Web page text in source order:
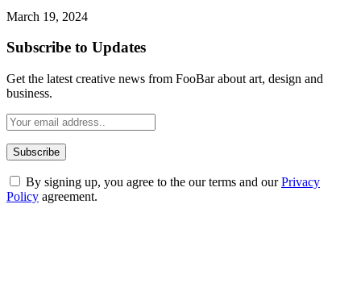
March 19, 2024
Subscribe to Updates
Get the latest creative news from FooBar about art, design and
business.
By signing up, you agree to the our terms and ourPrivacy
Policy agreement.